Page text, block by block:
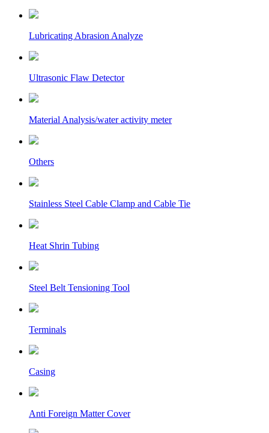
Lubricating Abrasion Analyze
Ultrasonic Flaw Detector
Material Analysis/water activity meter
Others
Stainless Steel Cable Clamp and Cable Tie
Heat Shrin Tubing
Steel Belt Tensioning Tool
Terminals
Casing
Anti Foreign Matter Cover